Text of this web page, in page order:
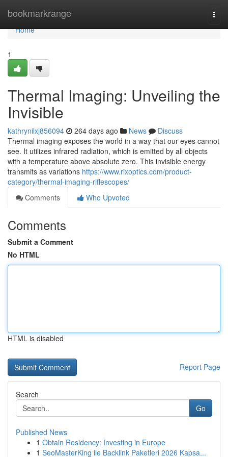
bookmarkrange
Home
Home
1
Thermal Imaging: Unveiling the
Invisible
kathrynilxj856094 264 days ago News
Discuss
Thermal imaging exposes the world in a way that our eyes cannot
see. It utilizes infrared radiation, which is emitted by all objects
with a temperature above absolute zero. This invisible energy
transmits as variations https://www.rixoptics.com/product-
category/thermal-imaging-riflescopes/
Comments
Who Upvoted
Comments
Submit a Comment
No HTML
HTML is disabled
Report Page
Search
Go
Published News
1 Obtain Residency: Investing in Europe
1 SeoMasterKing ile Backlink Paketleri 2026 Kapsa...